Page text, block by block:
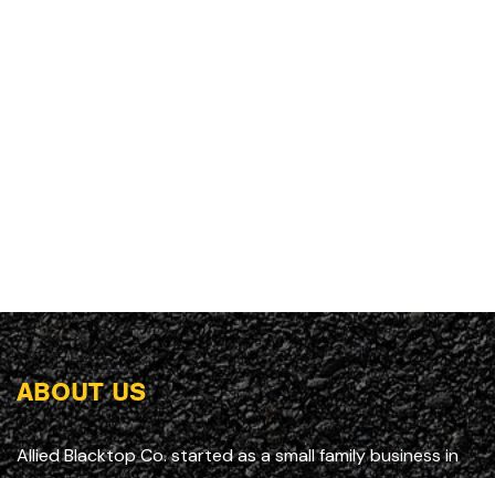
ABOUT US
Allied Blacktop Co. started as a small family business in